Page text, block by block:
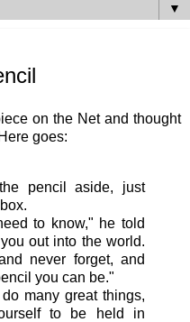
▼
on the Net and thought
goes:
pencil aside, just
to know," he told
out into the world.
never forget, and
you can be."
many great things,
to be held in